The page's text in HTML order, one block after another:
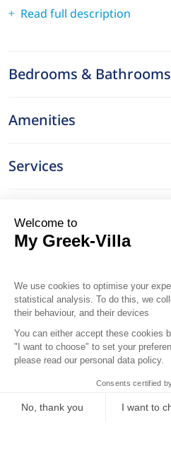
Read full description
Bedrooms & Bathrooms
Amenities
Services